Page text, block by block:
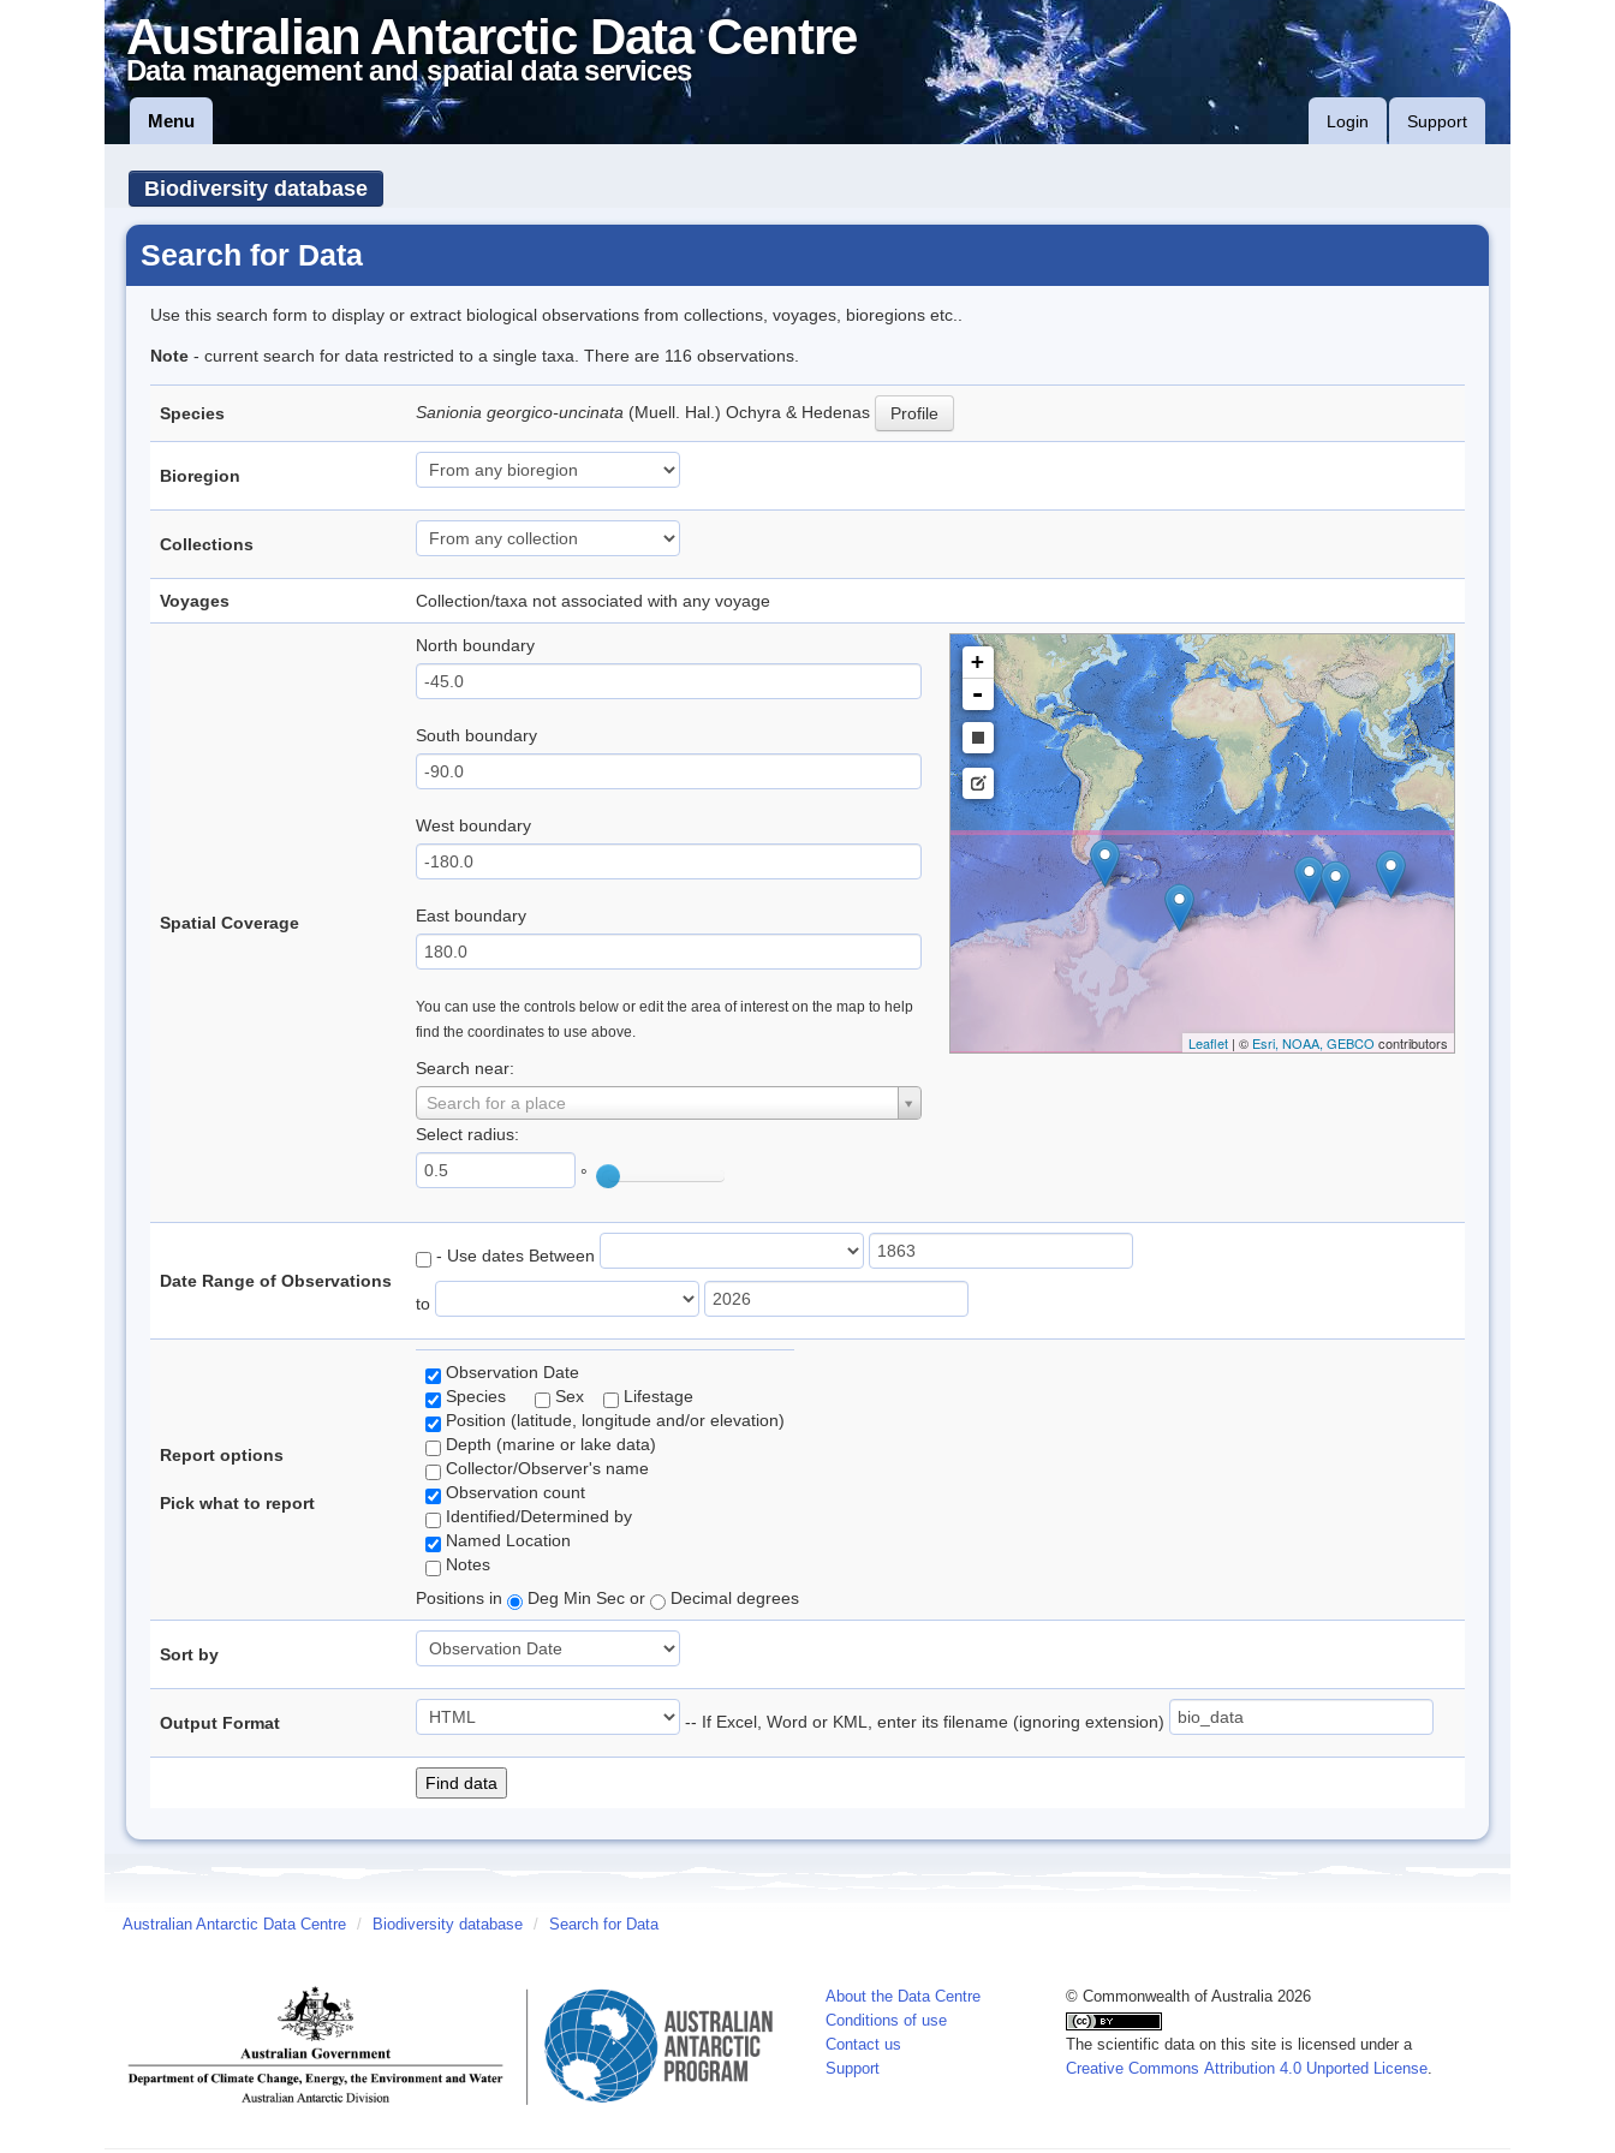
Australian Antarctic Data Centre
Data management and spatial data services
Menu Login Support
Biodiversity database
Search for Data
Use this search form to display or extract biological observations from collections, voyages, bioregions etc..
Note - current search for data restricted to a single taxa. There are 116 observations.
Species Sanionia georgico-uncinata (Muell. Hal.) Ochyra & Hedenas Profile
Bioregion
Collections
Voyages Collection/taxa not associated with any voyage
Spatial Coverage
North boundary
South boundary
West boundary
East boundary
You can use the controls below or edit the area of interest on the map to help
find the coordinates to use above.
Search near:
Search for a place
Select radius:
°
+
-
Leaflet| © Esri, NOAA, GEBCO contributors
Date Range of Observations
- Use dates Between
to
Report options
Pick what to report
Observation Date
Species
Sex
Lifestage
Position (latitude, longitude and/or elevation)
Depth (marine or lake data)
Collector/Observer's name
Observation count
Identified/Determined by
Named Location
Notes
Positions in
Deg Min Sec or Decimal degrees
Sort by
Output Format -- If Excel, Word or KML, enter its filename (ignoring extension)
Australian Antarctic Data Centre / Biodiversity database / Search for Data
About the Data Centre
Conditions of use
Contact us
Support
© Commonwealth of Australia 2026
The scientific data on this site is licensed under a
Creative Commons Attribution 4.0 Unported License.